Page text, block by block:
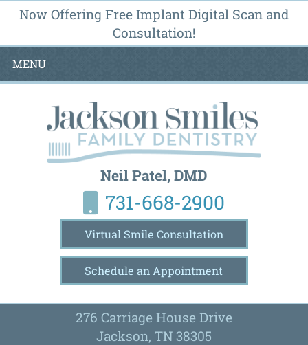
Now Offering Free Implant Digital Scan and
Consultation!
MENU
Neil Patel, DMD
731-668-2900
Virtual Smile Consultation
Schedule an Appointment
276 Carriage House Drive
Jackson, TN 38305